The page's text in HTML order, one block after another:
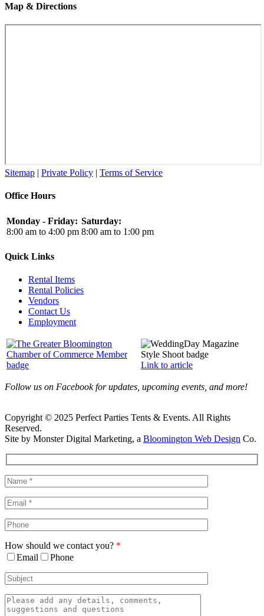
Map & Directions
Sitemap | Private Policy | Terms of Service
Office Hours
Monday - Friday:
8:00 am to 4:00 pm
Saturday:
8:00 am to 1:00 pm
Quick Links
Rental Items
Rental Policies
Vendors
Contact Us
Employment
Link to article
Follow us on Facebook for updates, upcoming events, and more!
Copyright © 2025 Perfect Parties Tents & Events. All Rights
Reserved.
Site by Monster Digital Marketing, a Bloomington Web Design Co.
Toggle
Sliding
Bar
Area
How should we contact you? *
Email
Phone